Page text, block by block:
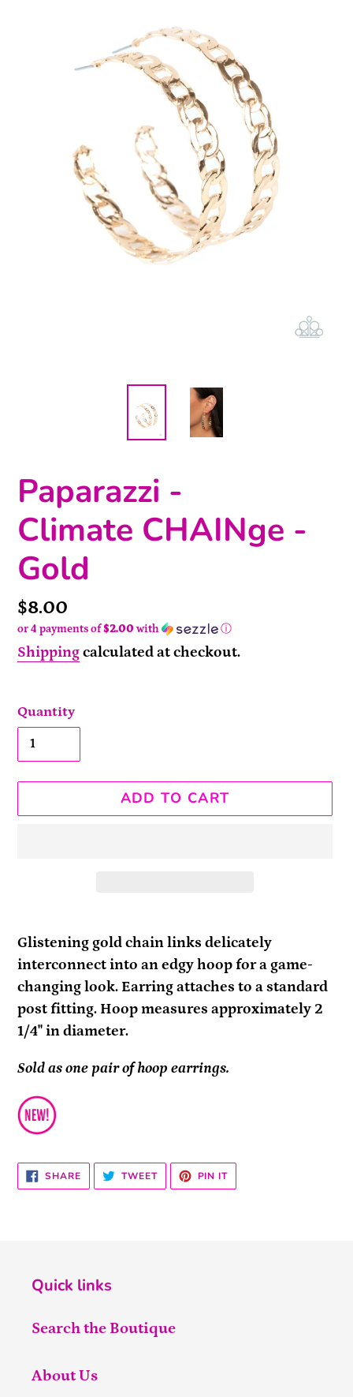
Paparazzi -
Climate CHAINge -
Gold
Price
$8.00
or 4 payments of$2.00 with ⓘ
Shippingcalculated at checkout.
Quantity
ADD TO CART
product
to
your
cart
Glistening gold chain links delicately
interconnect into an edgy hoop for a game-
changing look. Earring attaches to a standard
post fitting. Hoop measures approximately 2
1/4" in diameter.
Sold as one pair of hoop earrings.
SHARESHARE
ON
FACEBOOK
TWEETTWEET
TWITTER
PIN ITPIN
PINTEREST
Quick links
Search the Boutique
About Us